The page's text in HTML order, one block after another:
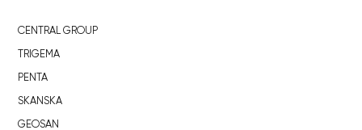
CENTRAL GROUP
TRIGEMA
PENTA
SKANSKA
GEOSAN